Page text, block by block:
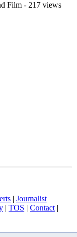
Film - 217 views
| Journalist
| TOS | Contact |